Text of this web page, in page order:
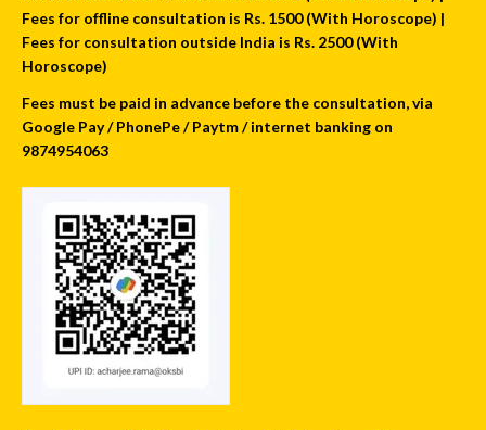
Fees for offline consultation is Rs. 1500 (With Horoscope) |
Fees for consultation outside India is Rs. 2500 (With
Horoscope)
Fees must be paid in advance before the consultation, via
Google Pay / PhonePe / Paytm / internet banking on
9874954063